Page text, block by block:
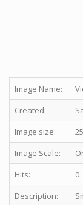
Image Name:
Created:
Image size:
Image Scale:
Hits:
0
Description: